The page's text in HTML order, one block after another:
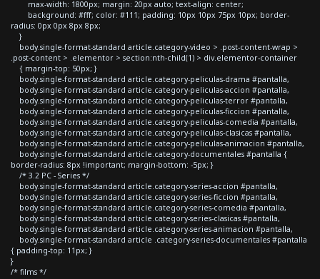
max-width: 1800px; margin: 20px auto; text-align: center;
background: #fff; color: #111; padding: 10px 10px 75px 10px; border-
radius: 0px 0px 8px 8px;
}
body.single-format-standard article.category-video > .post-content-wrap >
.post-content > .elementor > section:nth-child(1) > div.elementor-container
{ margin-top: 50px; }
body.single-format-standard article.category-peliculas-drama #pantalla,
body.single-format-standard article.category-peliculas-accion #pantalla,
body.single-format-standard article.category-peliculas-terror #pantalla,
body.single-format-standard article.category-peliculas-ficcion #pantalla,
body.single-format-standard article.category-peliculas-comedia #pantalla,
body.single-format-standard article.category-peliculas-clasicas #pantalla,
body.single-format-standard article.category-peliculas-animacion #pantalla,
body.single-format-standard article.category-documentales #pantalla {
border-radius: 8px !important; margin-bottom: -5px; }
/* 3.2 PC - Series */
body.single-format-standard article.category-series-accion #pantalla,
body.single-format-standard article.category-series-ficcion #pantalla,
body.single-format-standard article.category-series-comedia #pantalla,
body.single-format-standard article.category-series-clasicas #pantalla,
body.single-format-standard article.category-series-animacion #pantalla,
body.single-format-standard article .category-series-documentales #pantalla
{ padding-top: 11px; }
}
/* films */